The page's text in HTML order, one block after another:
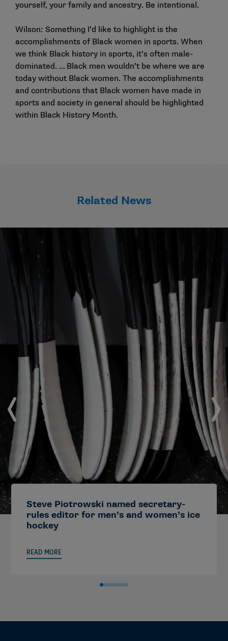
yourself, your family and ancestry. Be intentional.
Wilson: Something I’d like to highlight is the
accomplishments of Black women in sports. When
we think Black history in sports, it’s often male-
dominated. … Black men wouldn’t be where we are
today without Black women. The accomplishments
and contributions that Black women have made in
sports and society in general should be highlighted
within Black History Month.
Related News
Steve Piotrowski named secretary-
rules editor for men’s and women’s ice
hockey
READ MORE